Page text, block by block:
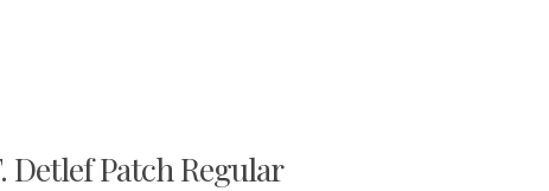
Detlef Patch Regular